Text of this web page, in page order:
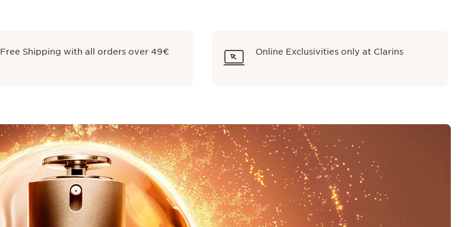
Free Shipping with all orders over 49€ Online Exclusivities only at Clarins